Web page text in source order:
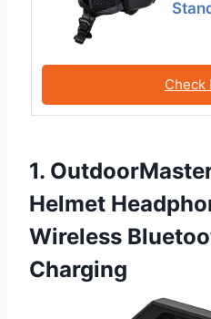
Check
1.
Helmet
Wireless
Charging